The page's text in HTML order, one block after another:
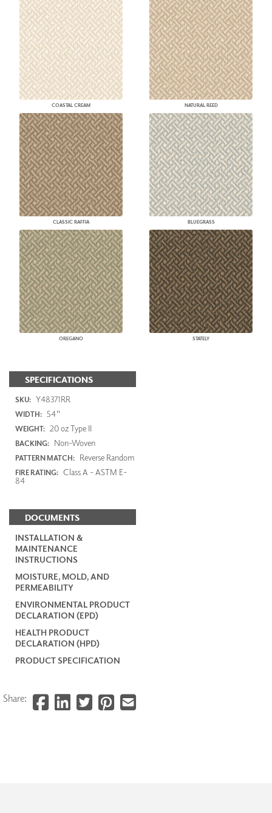
COASTAL CREAM NATURAL REED
CLASSIC RAFFIA BLUEGRASS
OREGANO STATELY
SPECIFICATIONS
SKU: Y48371RR
WIDTH: 54"
WEIGHT: 20 oz Type II
BACKING: Non-Woven
PATTERN MATCH: Reverse Random
FIRE RATING: Class A - ASTM E-
84
DOCUMENTS
INSTALLATION &
MAINTENANCE
INSTRUCTIONS
MOISTURE, MOLD, AND
PERMEABILITY
ENVIRONMENTAL PRODUCT
DECLARATION (EPD)
HEALTH PRODUCT
DECLARATION (HPD)
PRODUCT SPECIFICATION
Share: